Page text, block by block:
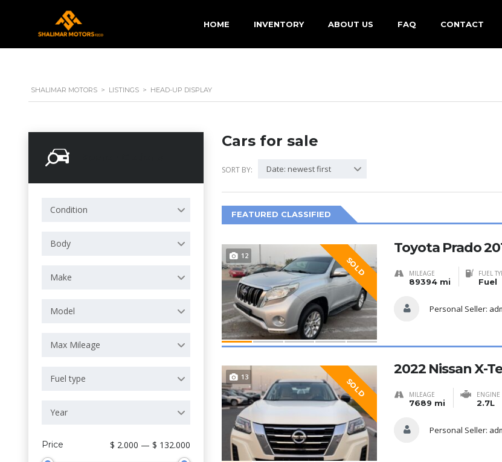
HOME INVENTORY ABOUT US FAQ CONTACT
SHALIMAR MOTORS > LISTINGS > HEAD-UP DISPLAY
Condition
Body
Make
Model
Max Mileage
Fuel type
Year
Price $ 2.000 — $ 132.000
Cars for sale
SORT BY: Date: newest first
FEATURED CLASSIFIED
12 SOLD
Toyota Prado
MILEAGE
89394 mi
FUEL
Fuel
Personal Seller:
13 SOLD
2022 Nissan X-
MILEAGE
7689 mi
ENGINE
2.7L
Personal Seller: